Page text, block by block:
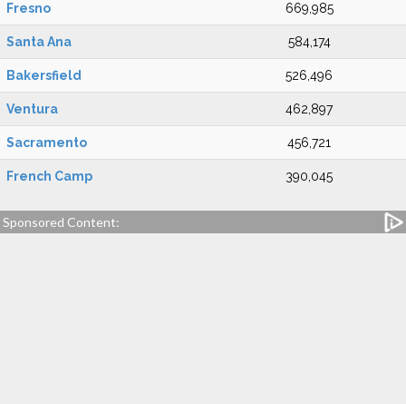
Fresno 669,985
Santa Ana 584,174
Bakersfield 526,496
Ventura 462,897
Sacramento 456,721
French Camp 390,045
Sponsored Content: